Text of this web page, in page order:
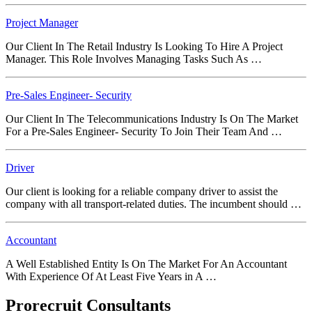
Project Manager
Our Client In The Retail Industry Is Looking To Hire A Project
Manager. This Role Involves Managing Tasks Such As …
Pre-Sales Engineer- Security
Our Client In The Telecommunications Industry Is On The Market
For a Pre-Sales Engineer- Security To Join Their Team And …
Driver
Our client is looking for a reliable company driver to assist the
company with all transport-related duties. The incumbent should …
Accountant
A Well Established Entity Is On The Market For An Accountant
With Experience Of At Least Five Years in A …
Prorecruit Consultants